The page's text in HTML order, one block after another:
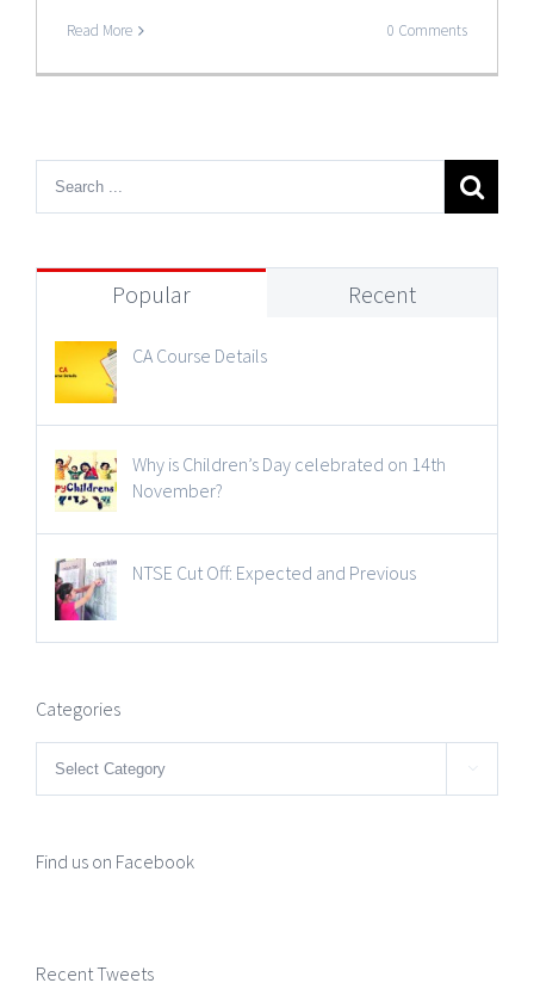
Read More 0 Comments
Popular Recent
CA Course Details
Why is Children’s Day celebrated on 14th
November?
NTSE Cut Off: Expected and Previous
Categories
Categories 
Find us on Facebook
Recent Tweets